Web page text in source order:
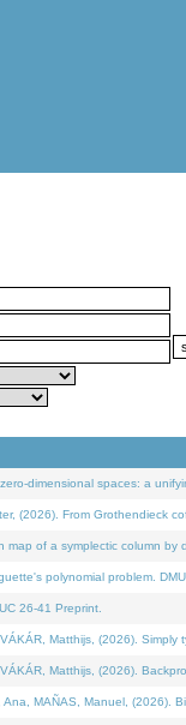
dimensional spaces: a
(2026). From Grothendieck
map of a symplectic column
polynomial problem.
26-41 Preprint.
Matthijs, (2026).
Matthijs, (2026).
Ana, MAÑAS, Manuel,